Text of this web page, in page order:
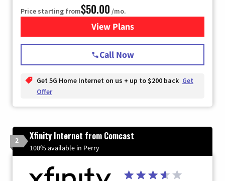
Price starting from$50.00 /mo.
View Plansfor T-Mobile Home Internet
Call Now
Get 5G Home Internet on us + up to $200 back Get
Offer
2 Xfinity Internet from Comcast
100% available in Perry